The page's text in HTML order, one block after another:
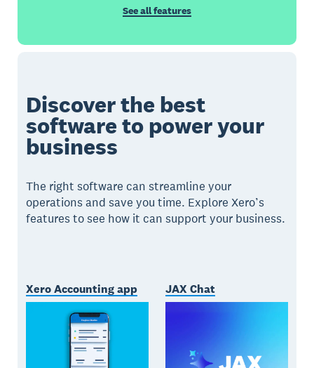
See all features
Discover the best
software to power your
business
The right software can streamline your
operations and save you time. Explore Xero’s
features to see how it can support your business.
Xero Accounting app JAX Chat